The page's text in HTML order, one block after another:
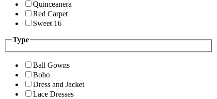
Quinceanera
Red Carpet
Sweet 16
Type
Ball Gowns
Boho
Dress and Jacket
Lace Dresses